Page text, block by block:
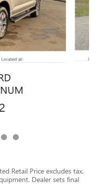
Retail Price excludes tax,
Dealer sets final